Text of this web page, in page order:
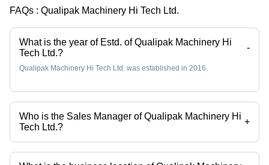
Duty
Design,
220-440
Volt
FAQs : Qualipak Machinery Hi Tech Ltd.
What is the year of Estd. of Qualipak Machinery Hi
Tech Ltd.?
-
Qualipak Machinery Hi Tech Ltd. was established in 2016.
Who is the Sales Manager of Qualipak Machinery Hi
Tech Ltd.?
+
Mr. Jackieqiao is the Sales Manager of the Qualipak Machinery Hi
Tech Ltd.